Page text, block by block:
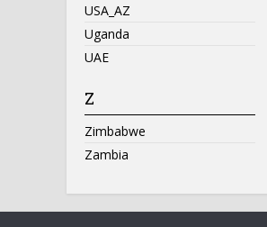
USA_AZ
Uganda
UAE
Z
Zimbabwe
Zambia